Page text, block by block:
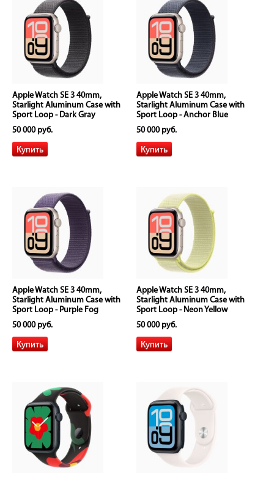
Apple Watch SE 3 40mm,
Starlight Aluminum Case with
Sport Loop - Dark Gray
50 000 руб.
Apple Watch SE 3 40mm,
Starlight Aluminum Case with
Sport Loop - Anchor Blue
50 000 руб.
Apple Watch SE 3 40mm,
Starlight Aluminum Case with
Sport Loop - Purple Fog
50 000 руб.
Apple Watch SE 3 40mm,
Starlight Aluminum Case with
Sport Loop - Neon Yellow
50 000 руб.